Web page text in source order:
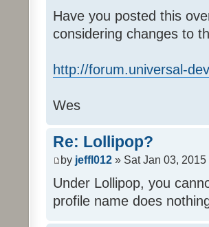
Have you posted this
considering changes to
http://forum.universal-
Wes
Re: Lollipop?
by jeffl012 » Sat Jan 03, 2015
Under Lollipop, you
profile name does